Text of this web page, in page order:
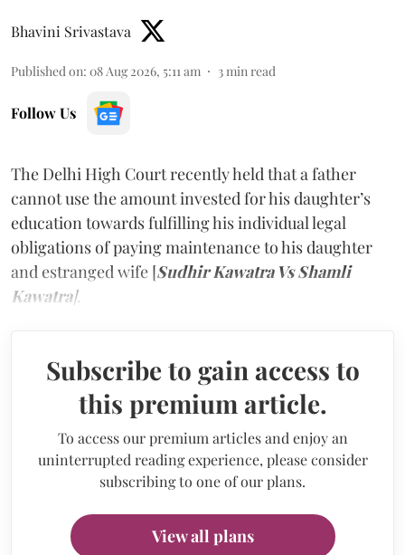
Bhavini Srivastava
Published on: 08 Aug 2026, 5:11 am 3 min read
Follow Us
The Delhi High Court recently held that a father
cannot use the amount invested for his daughter’s
education towards fulfilling his individual legal
obligations of paying maintenance to his daughter
and estranged wife [Sudhir Kawatra Vs Shamli
Kawatra].
Subscribe to gain access to
this premium article.
To access our premium articles and enjoy an
uninterrupted reading experience, please consider
subscribing to one of our plans.
View all plans